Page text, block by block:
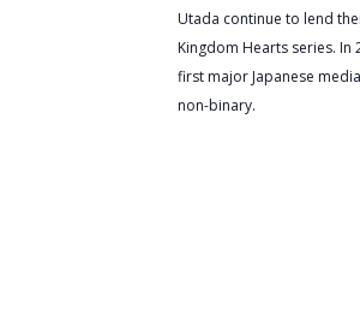
Utada continue to lend
Kingdom Hearts series. In
first major Japanese
non-binary.